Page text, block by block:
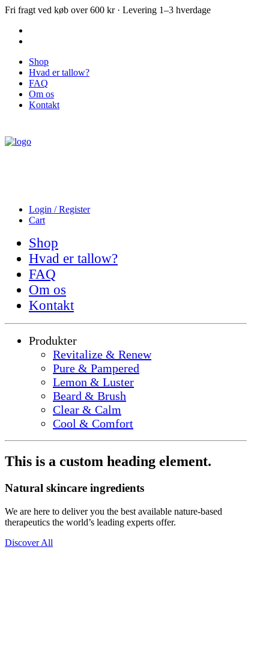
Fri fragt ved køb over 600 kr · Levering 1–3 hverdage
Shop
Hvad er tallow?
FAQ
Om os
Kontakt
Login / Register
Cart
Shop
Hvad er tallow?
FAQ
Om os
Kontakt
Produkter
Revitalize & Renew
Pure & Pampered
Lemon & Luster
Beard & Brush
Clear & Calm
Cool & Comfort
This is a custom heading element.
Natural skincare ingredients
We are here to deliver you the best available nature-based
therapeutics the world’s leading experts offer.
Discover All